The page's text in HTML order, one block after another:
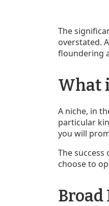
The
overstated.
floundering
What
A niche, in
particular
you will
The
choose to
Broad